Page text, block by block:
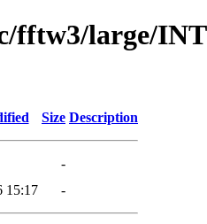
fftw3/large/
Size Description
-
15:17 -